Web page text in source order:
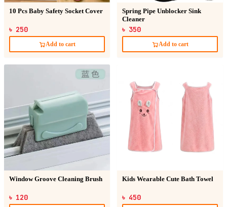
10 Pcs Baby Safety Socket Cover
৳ 250
Add to cart
Spring Pipe Unblocker Sink
Cleaner
৳ 350
Add to cart
Window Groove Cleaning Brush
৳ 120
Kids Wearable Cute Bath Towel
৳ 450